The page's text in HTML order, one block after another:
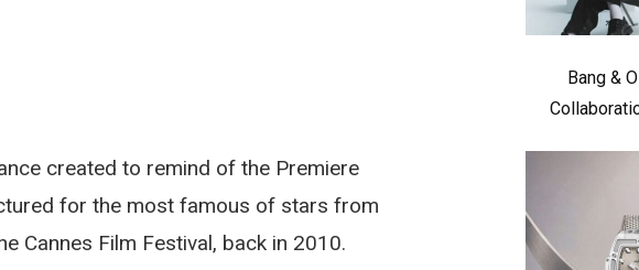
created to remind of the Premiere
for the most famous of stars from
Cannes Film Festival, back in 2010.
Bang &